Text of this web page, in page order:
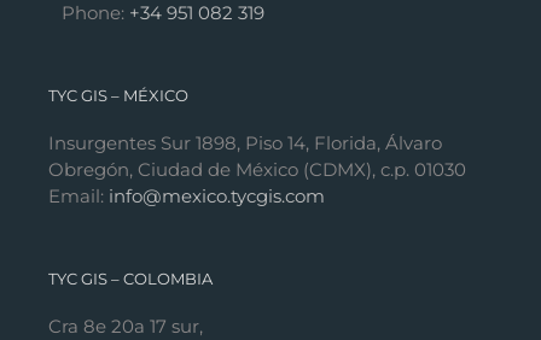
Phone: +34 951 082 319
TYC GIS – MÉXICO
Insurgentes Sur 1898, Piso 14, Florida, Álvaro
Obregón, Ciudad de México (CDMX), c.p. 01030
Email: info@mexico.tycgis.com
TYC GIS – COLOMBIA
Cra 8e 20a 17 sur,